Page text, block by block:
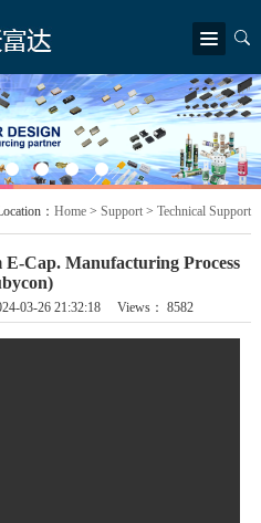
简体中文|繁體中文|English
Company structure
Awards
TDK Electronics Epson
LITEON
：Home >Support >Technical Support
Cap. Manufacturing Process
03-26 21:32:18 Views： 8582